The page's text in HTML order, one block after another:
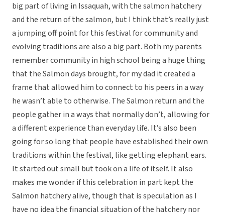
big part of living in Issaquah, with the salmon hatchery
and the return of the salmon, but I think that’s really just
a jumping off point for this festival for community and
evolving traditions are also a big part. Both my parents
remember community in high school being a huge thing
that the Salmon days brought, for my dad it created a
frame that allowed him to connect to his peers in a way
he wasn’t able to otherwise. The Salmon return and the
people gather in a ways that normally don’t, allowing for
a different experience than everyday life. It’s also been
going for so long that people have established their own
traditions within the festival, like getting elephant ears.
It started out small but took on a life of itself. It also
makes me wonder if this celebration in part kept the
Salmon hatchery alive, though that is speculation as I
have no idea the financial situation of the hatchery nor